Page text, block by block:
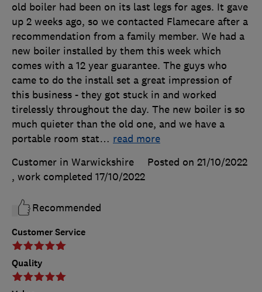
Customer Service
Quality
old boiler had been on its last legs for ages. It gave
up 2 weeks ago, so we contacted Flamecare after a
recommendation from a family member. We had a
new boiler installed by them this week which
comes with a 12 year guarantee. The guys who
came to do the install set a great impression of
this business - they got stuck in and worked
tirelessly throughout the day. The new boiler is so
much quieter than the old one, and we have a
portable room stat… read more
Customer in Warwickshire
Posted on 21/10/2022
, work completed 17/10/2022
Recommended